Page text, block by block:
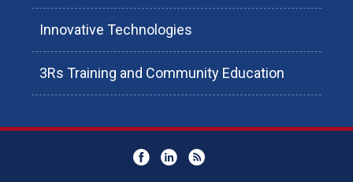
Innovative Technologies
3Rs Training and Community Education